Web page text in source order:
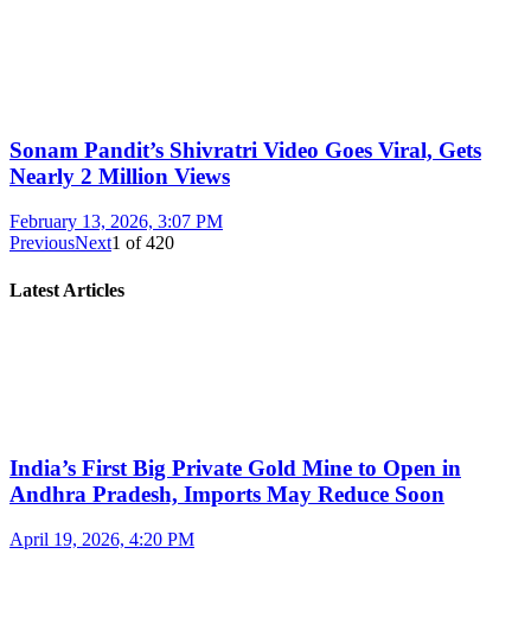
Sonam Pandit’s Shivratri Video Goes Viral, Gets
Nearly 2 Million Views
February 13, 2026, 3:07 PM
PreviousNext1 of420
Latest Articles
India’s First Big Private Gold Mine to Open in
Andhra Pradesh, Imports May Reduce Soon
April 19, 2026, 4:20 PM